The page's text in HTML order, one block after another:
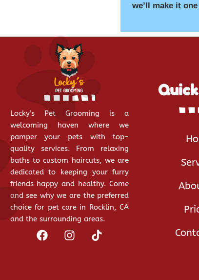
we’ll make it
Locky’s Pet Grooming is a
welcoming haven where we
pamper your pets with top-
quality services. From relaxing
baths to custom haircuts, we are
dedicated to keeping your furry
friends happy and healthy. Come
and see why we are the preferred
choice for pet care in Rocklin, CA
and the surrounding areas.